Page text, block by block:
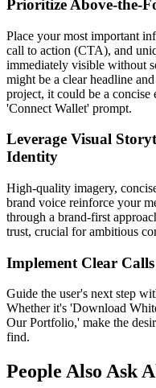
Prioritize Above-the-
Place your most important
call to action (CTA), and
immediately visible without
might be a clear headline
project, it could be a
'Connect Wallet' prompt.
Leverage Visual
Identity
High-quality imagery,
brand voice reinforce your
through a brand-first
trust, crucial for ambitious
Implement Clear
Guide the user's next step
Whether it's 'Download
Our Portfolio,' make the
find.
People Also Ask